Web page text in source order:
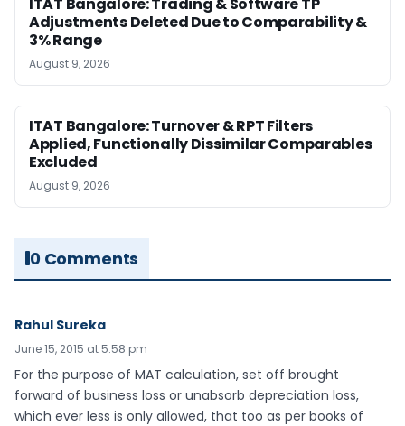
Adjustments Deleted Due to Comparability &
3% Range
August 9, 2026
ITAT Bangalore: Turnover & RPT Filters
Applied, Functionally Dissimilar Comparables
Excluded
August 9, 2026
0 Comments
Rahul Sureka
June 15, 2015 at 5:58 pm
For the purpose of MAT calculation, set off brought
forward of business loss or unabsorb depreciation loss,
which ever less is only allowed, that too as per books of